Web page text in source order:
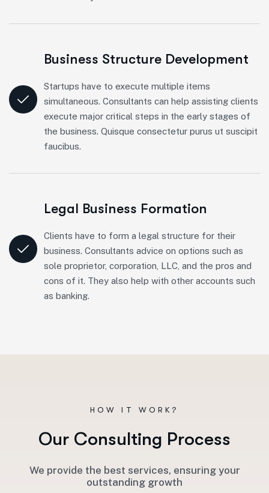
Business Structure Development
Startups have to execute multiple items
simultaneous. Consultants can help assisting clients
execute major critical steps in the early stages of
the business. Quisque consectetur purus ut suscipit
faucibus.
Legal Business Formation
Clients have to form a legal structure for their
business. Consultants advice on options such as
sole proprietor, corporation, LLC, and the pros and
cons of it. They also help with other accounts such
as banking.
HOW IT WORK?
Our Consulting Process
We provide the best services, ensuring your
outstanding growth